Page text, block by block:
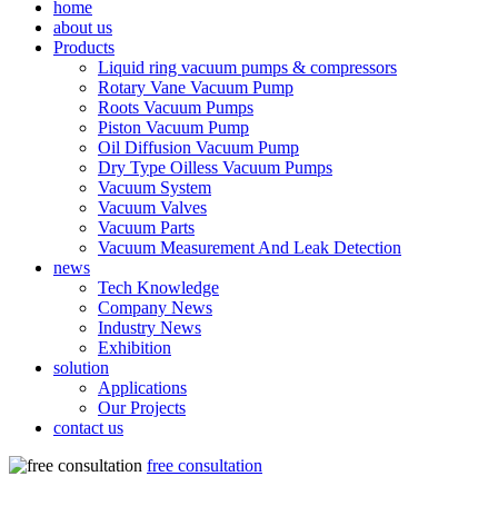
home
about us
Products
Liquid ring vacuum pumps & compressors
Rotary Vane Vacuum Pump
Roots Vacuum Pumps
Piston Vacuum Pump
Oil Diffusion Vacuum Pump
Dry Type Oilless Vacuum Pumps
Vacuum System
Vacuum Valves
Vacuum Parts
Vacuum Measurement And Leak Detection
news
Tech Knowledge
Company News
Industry News
Exhibition
solution
Applications
Our Projects
contact us
free consultation